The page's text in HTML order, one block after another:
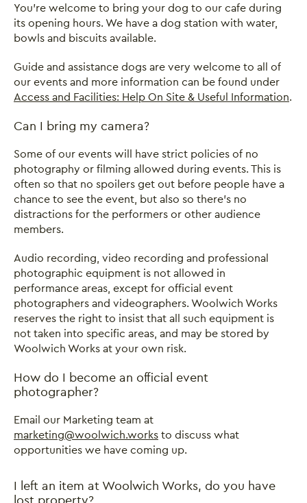
You're welcome to bring your dog to our cafe during
its opening hours. We have a dog station with water,
bowls and biscuits available.
Guide and assistance dogs are very welcome to all of
our events and more information can be found under
Access and Facilities: Help On Site & Useful Information.
Can I bring my camera?
Some of our events will have strict policies of no
photography or filming allowed during events. This is
often so that no spoilers get out before people have a
chance to see the event, but also so there’s no
distractions for the performers or other audience
members.
Audio recording, video recording and professional
photographic equipment is not allowed in
performance areas, except for official event
photographers and videographers. Woolwich Works
reserves the right to insist that all such equipment is
not taken into specific areas, and may be stored by
Woolwich Works at your own risk.
How do I become an official event
photographer?
Email our Marketing team at
marketing@woolwich.worksto discuss what
opportunities we have coming up.
I left an item at Woolwich Works, do you have